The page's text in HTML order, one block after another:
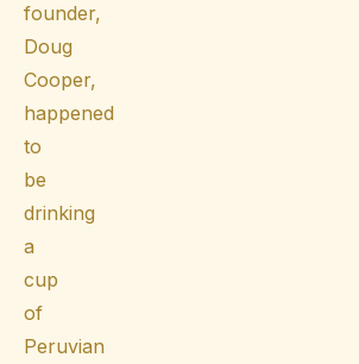
founder,
Doug
Cooper,
happened
to
be
drinking
a
cup
of
Peruvian